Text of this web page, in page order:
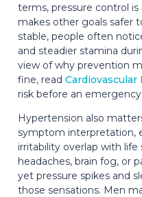
terms, pressure control
makes other goals safer
stable, people often
and steadier stamina
view of why prevention
fine, read Cardiovascular
risk before an
Hypertension also
symptom interpretation,
irritability overlap with life
headaches, brain fog, or
yet pressure spikes and
those sensations. Men